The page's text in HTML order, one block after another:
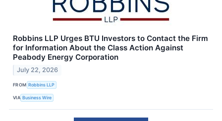
Robbins LLP Urges BTU Investors to Contact the Firm
for Information About the Class Action Against
Peabody Energy Corporation
July 22, 2026
FROM Robbins LLP
VIA Business Wire